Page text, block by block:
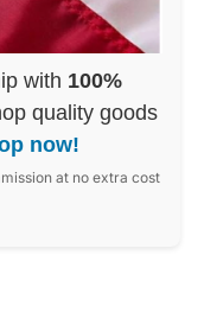
with 100%
quality goods
now!
at no extra cost